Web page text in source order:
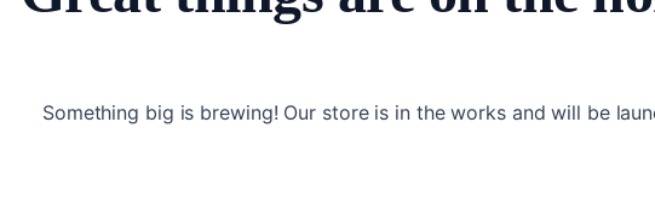
Something big is brewing! Our store is in the works and will be